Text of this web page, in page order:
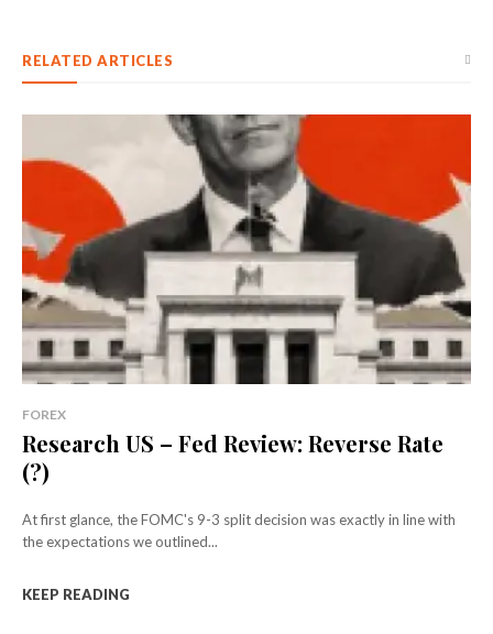
RELATED ARTICLES
FOREX
Research US – Fed Review: Reverse Rate
(?)
At first glance, the FOMC's 9-3 split decision was exactly in line with
the expectations we outlined...
KEEP READING